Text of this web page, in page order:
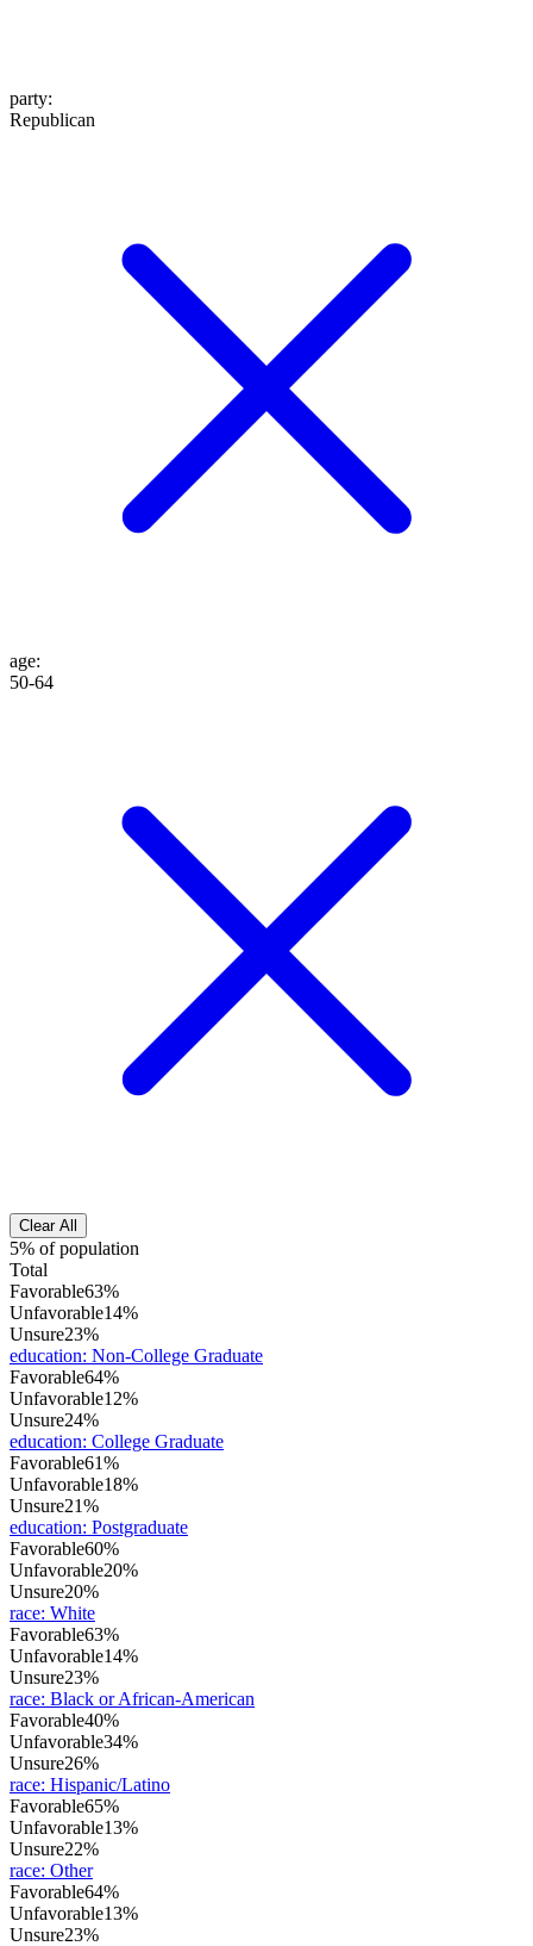
party:
Republican
age:
50-64
Clear All
5% of population
Total
Favorable63%
Unfavorable14%
Unsure23%
education: Non-College Graduate
Favorable64%
Unfavorable12%
Unsure24%
education: College Graduate
Favorable61%
Unfavorable18%
Unsure21%
education: Postgraduate
Favorable60%
Unfavorable20%
Unsure20%
race: White
Favorable63%
Unfavorable14%
Unsure23%
race: Black or African-American
Favorable40%
Unfavorable34%
Unsure26%
race: Hispanic/Latino
Favorable65%
Unfavorable13%
Unsure22%
race: Other
Favorable64%
Unfavorable13%
Unsure23%